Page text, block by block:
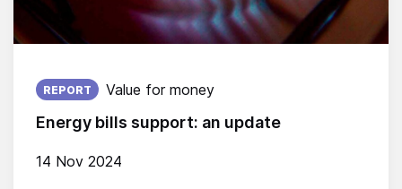
Energy bills support: an update
Published on:
14 Nov 2024
REPORT Value for money